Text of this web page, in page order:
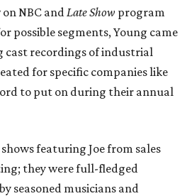
NBC andLate Show program
possible segments, Young came
cast recordings of industrial
for specific companies like
to put on during their annual
featuring Joe from sales
they were full-fledged
seasoned musicians and